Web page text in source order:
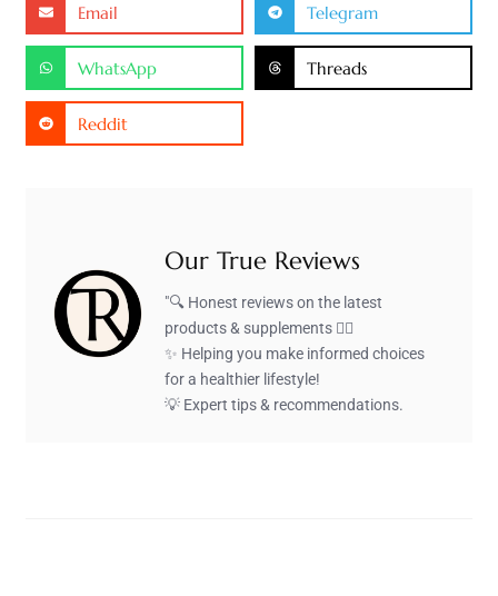
Email Telegram
WhatsApp Threads
Reddit
Our True Reviews
"🔍 Honest reviews on the latest
products & supplements 🏋️‍♂️
✨ Helping you make informed choices
for a healthier lifestyle!
💡 Expert tips & recommendations.